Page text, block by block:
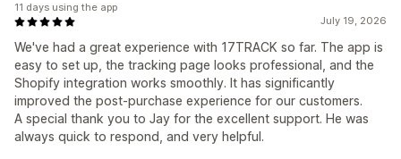
July 19, 2026
We've had a great experience with 17TRACK so far. The app is
easy to set up, the tracking page looks professional, and the
Shopify integration works smoothly. It has significantly
improved the post-purchase experience for our customers.
A special thank you to Jay for the excellent support. He was
always quick to respond, and very helpful.
11 days using the app